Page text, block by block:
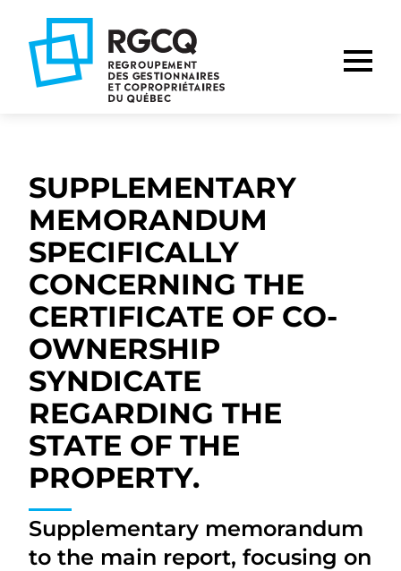
main
content
footer
SUPPLEMENTARY
MEMORANDUM
SPECIFICALLY
CONCERNING THE
CERTIFICATE OF CO-
OWNERSHIP
SYNDICATE
REGARDING THE
STATE OF THE
PROPERTY.
Supplementary memorandum
to the main report, focusing on